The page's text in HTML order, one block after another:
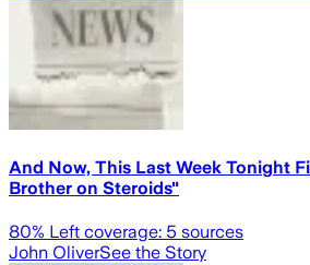
And Now, This Last Week Tonight
Brother on Steroids"
80% Left coverage: 5 sources
John OliverSee the Story